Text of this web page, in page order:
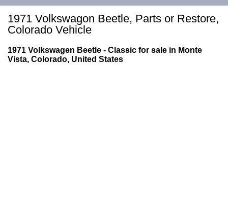
1971 Volkswagon Beetle, Parts or Restore,
Colorado Vehicle
1971 Volkswagen Beetle - Classic for sale in Monte
Vista, Colorado, United States